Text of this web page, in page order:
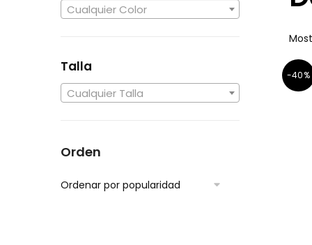
-40%
Cualquier Color
Talla
Cualquier Talla
Orden